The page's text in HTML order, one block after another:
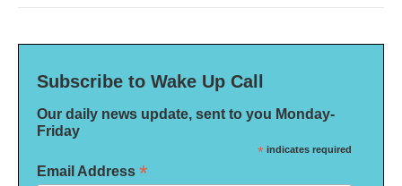
Subscribe to Wake Up Call
Our daily news update, sent to you Monday-
Friday
* indicates required
Email Address *